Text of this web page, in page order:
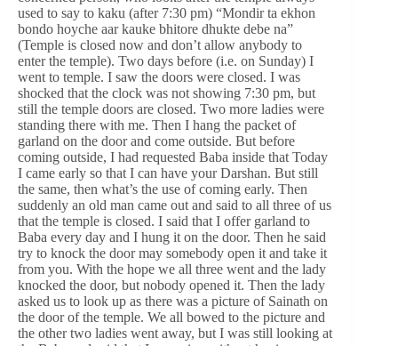
used to say to kaku (after 7:30 pm) “Mondir ta ekhon
bondo hoyche aar kauke bhitore dhukte debe na”
(Temple is closed now and don’t allow anybody to
enter the temple). Two days before (i.e. on Sunday) I
went to temple. I saw the doors were closed. I was
shocked that the clock was not showing 7:30 pm, but
still the temple doors are closed. Two more ladies were
standing there with me. Then I hang the packet of
garland on the door and come outside. But before
coming outside, I had requested Baba inside that Today
I came early so that I can have your Darshan. But still
the same, then what’s the use of coming early. Then
suddenly an old man came out and said to all three of us
that the temple is closed. I said that I offer garland to
Baba every day and I hung it on the door. Then he said
try to knock the door may somebody open it and take it
from you. With the hope we all three went and the lady
knocked the door, but nobody opened it. Then the lady
asked us to look up as there was a picture of Sainath on
the door of the temple. We all bowed to the picture and
the other two ladies went away, but I was still looking at